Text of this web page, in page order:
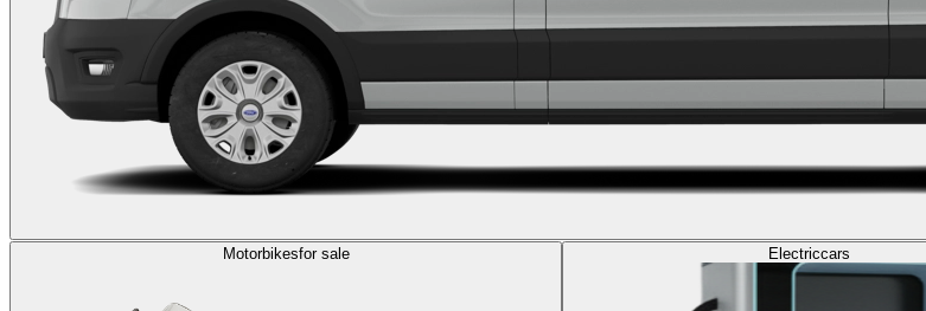
Motorbikesfor sale Electriccars